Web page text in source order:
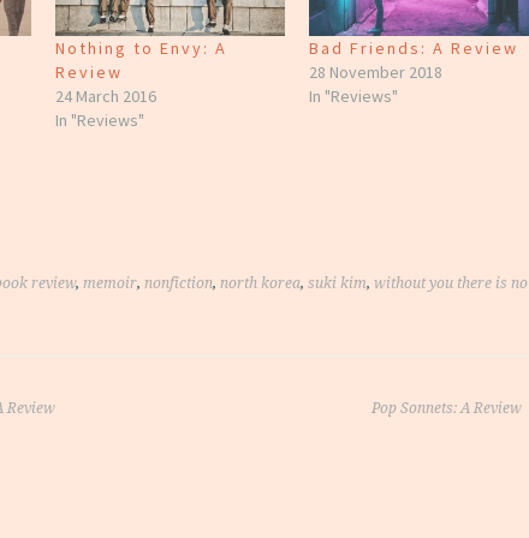
Nothing to Envy: A
Review
24 March 2016
In "Reviews"
Bad Friends: A Review
28 November 2018
In "Reviews"
review, memoir, nonfiction, north korea, suki kim, without you there is no
Review Pop Sonnets: A Review